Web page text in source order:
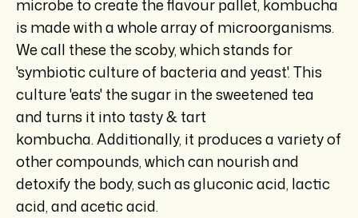
microbe to create the flavour pallet, kombucha
is made with a whole array of microorganisms.
We call these the scoby, which stands for
'symbiotic culture of bacteria and yeast'. This
culture 'eats' the sugar in the sweetened tea
and turns it into tasty & tart
kombucha. Additionally, it produces a variety of
other compounds, which can nourish and
detoxify the body, such as gluconic acid, lactic
acid, and acetic acid.